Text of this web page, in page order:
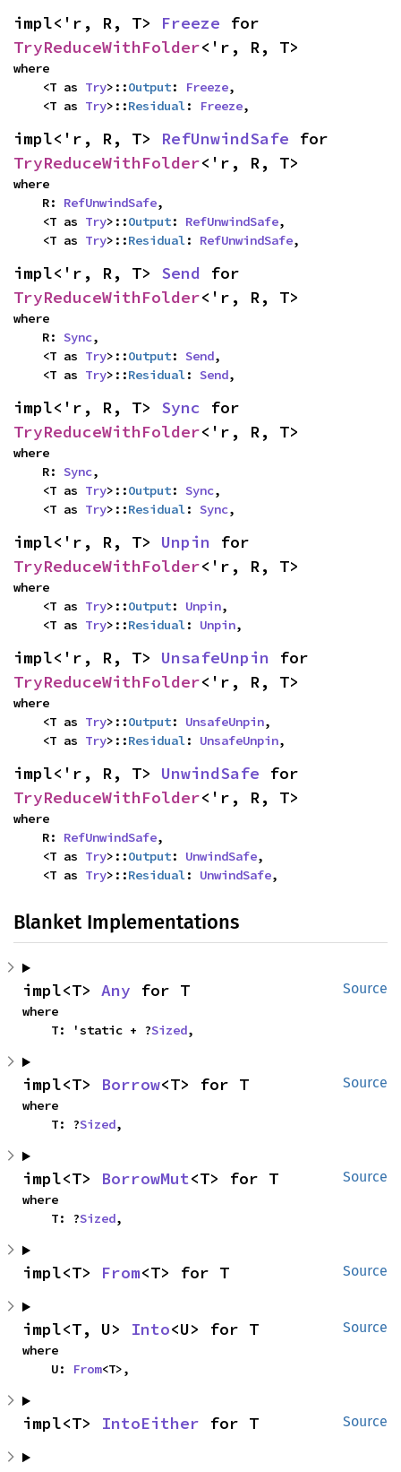
impl<'r, R, T> Freeze
TryReduceWithFolder<'r, R, T>
where
    <T as
Try>::Output: Freeze,
    <T as
Try>::Residual: Freeze,
impl<'r, R, T> RefUnwindSafe
TryReduceWithFolder<'r, R, T>
where
    R:
RefUnwindSafe,
    <T as
Try>::Output: RefUnwindSafe,
    <T as
Try>::Residual: RefUnwindSafe,
impl<'r, R, T> Send
TryReduceWithFolder<'r, R, T>
where
    R:
Sync,
    <T as
Try>::Output: Send,
    <T as
Try>::Residual: Send,
impl<'r, R, T> Sync
TryReduceWithFolder<'r, R, T>
where
    R:
Sync,
    <T as
Try>::Output: Sync,
    <T as
Try>::Residual: Sync,
impl<'r, R, T> Unpin
TryReduceWithFolder<'r, R, T>
where
    <T as
Try>::Output: Unpin,
    <T as
Try>::Residual: Unpin,
impl<'r, R, T> UnsafeUnpin
TryReduceWithFolder<'r, R, T>
where
    <T as
Try>::Output: UnsafeUnpin,
    <T as
Try>::Residual: UnsafeUnpin,
impl<'r, R, T> UnwindSafe
TryReduceWithFolder<'r, R, T>
where
    R:
RefUnwindSafe,
    <T as
Try>::Output: UnwindSafe,
    <T as
Try>::Residual: UnwindSafe,
Blanket Implementations
Source
impl<T> Any for T
where
    T: 'static + ?
Sized,
Source
impl<T> Borrow<T> for T
where
    T: ?
Sized,
Source
impl<T> BorrowMut<T> for T
where
    T: ?
Sized,
Source
impl<T> From<T> for T
Source
impl<T, U> Into<U> for T
where
    U:
From<T>,
Source
impl<T> IntoEither for T